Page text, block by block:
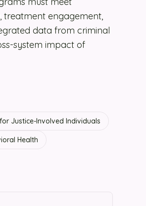
treatment engagement,
data from criminal
system impact of
Justice-Involved Individuals
Health